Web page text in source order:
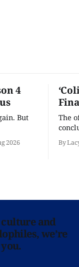
4
But
2026
The
By
and
we’re